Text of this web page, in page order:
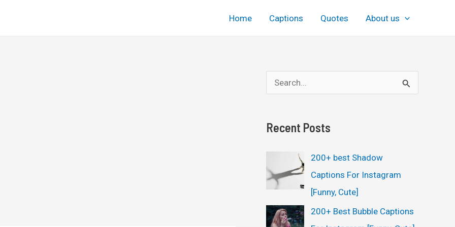
Home Captions Quotes About us
e
r
h
f
r
Recent Posts
200+ best Shadow
Captions For Instagram
[Funny, Cute]
200+ Best Bubble Captions